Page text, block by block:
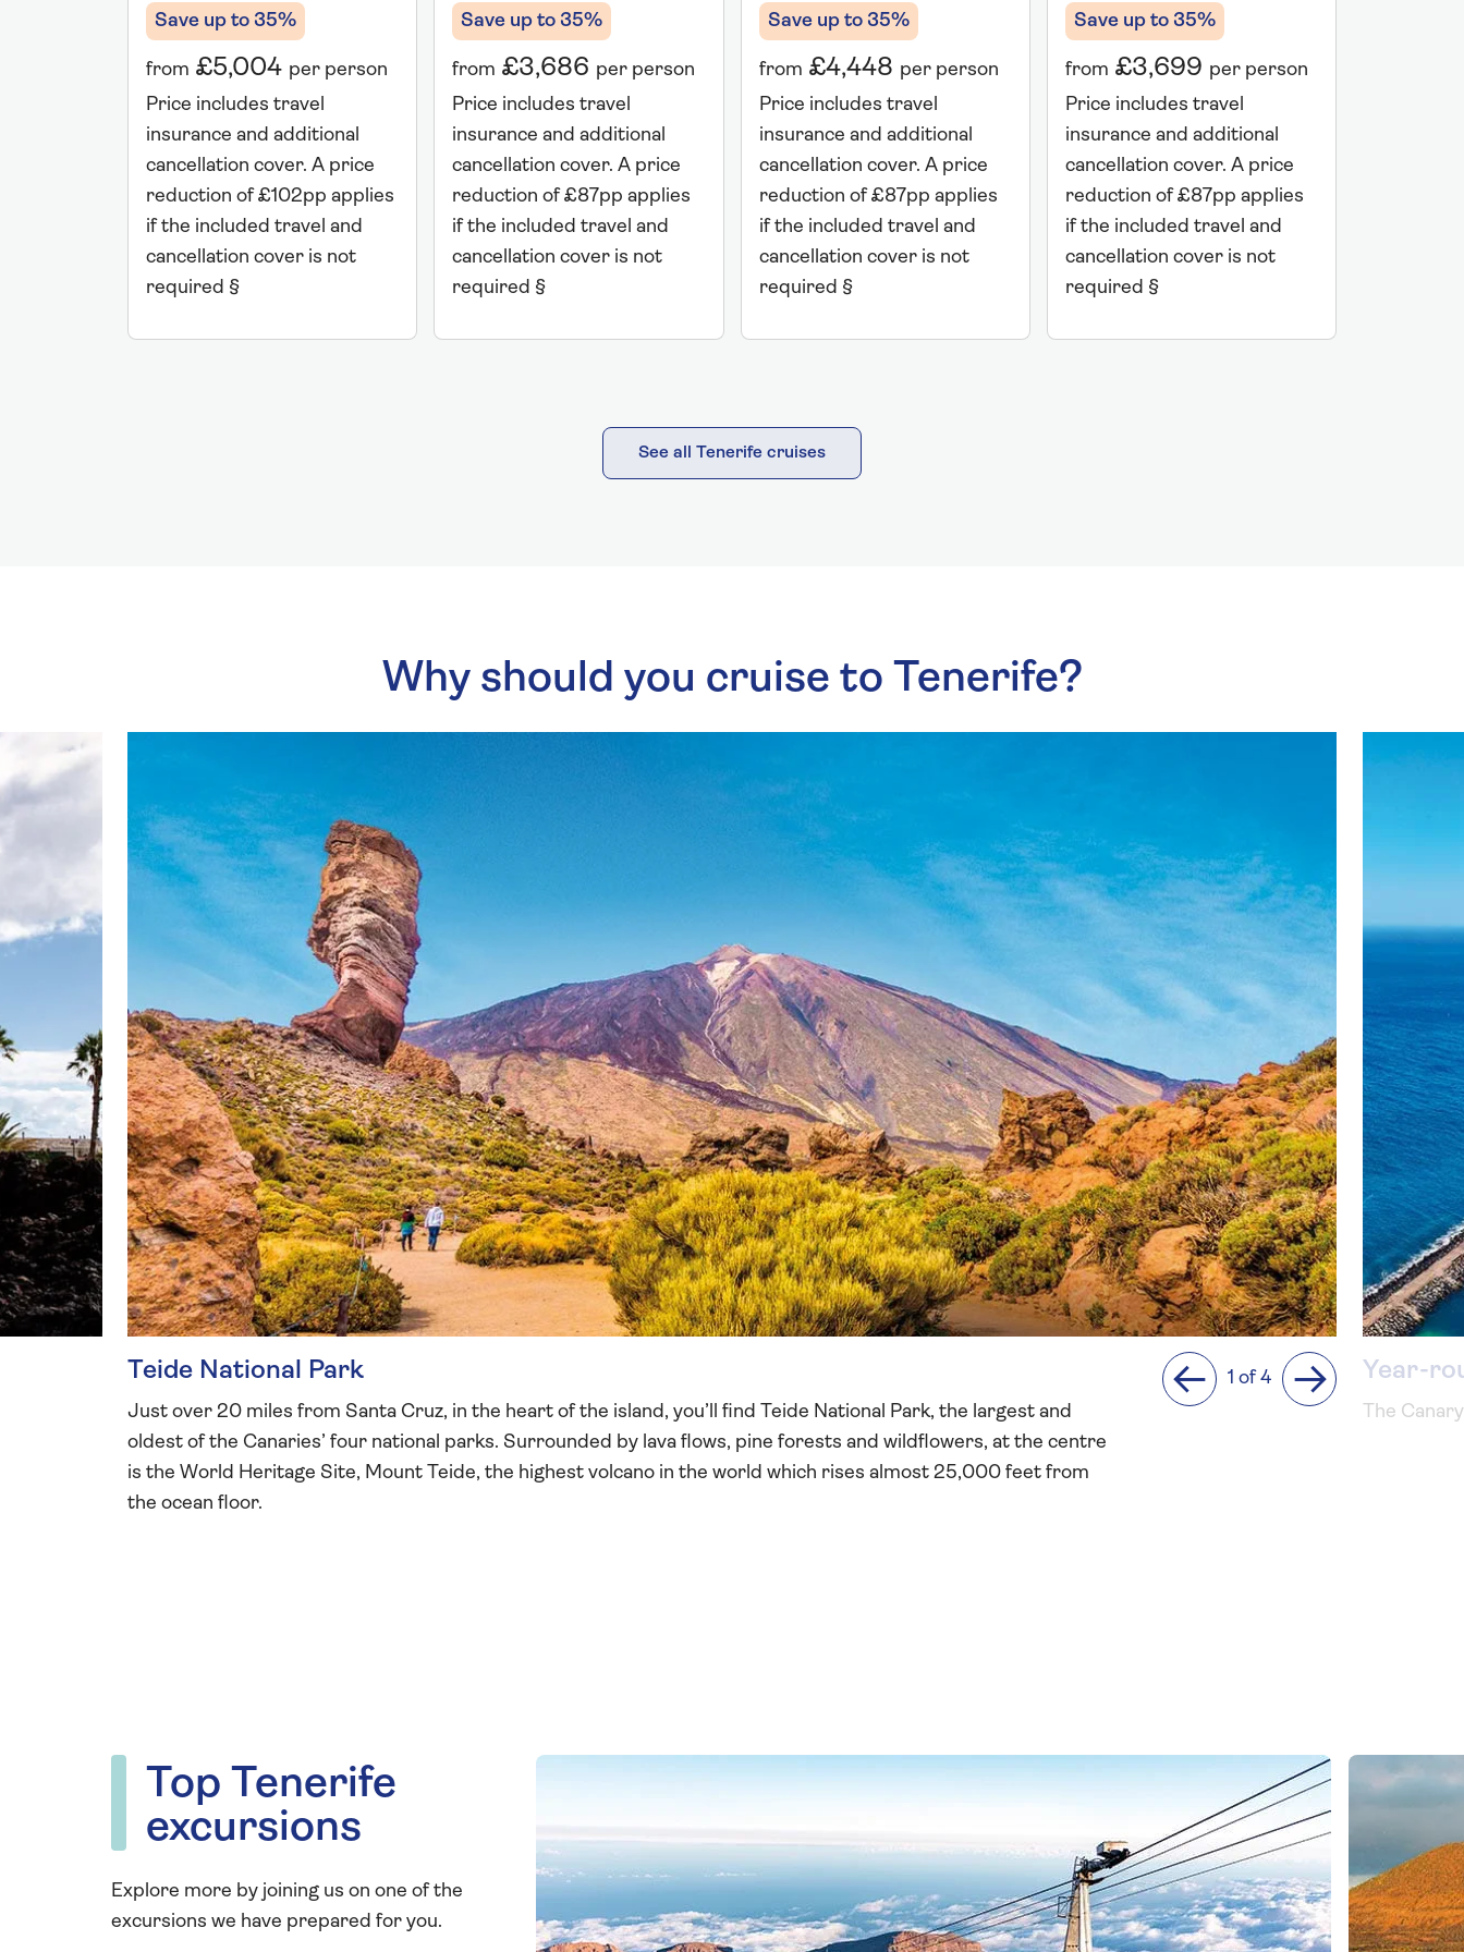
Save up to 35%
from £5,004 per person
Price includes travel
insurance and additional
cancellation cover. A price
reduction of £102pp applies
if the included travel and
cancellation cover is not
required §
Save up to 35%
from £3,686 per person
Price includes travel
insurance and additional
cancellation cover. A price
reduction of £87pp applies
if the included travel and
cancellation cover is not
required §
Save up to 35%
from £4,448 per person
Price includes travel
insurance and additional
cancellation cover. A price
reduction of £87pp applies
if the included travel and
cancellation cover is not
required §
Save up to 35%
from £3,699 per person
Price includes travel
insurance and additional
cancellation cover. A price
reduction of £87pp applies
if the included travel and
cancellation cover is not
required §
See all Tenerife cruises
Why should you cruise to Tenerife?
Previous
1 of 4
Next
Teide National Park
Just over 20 miles from Santa Cruz, in the heart of the island, you’ll find Teide National Park, the largest and
oldest of the Canaries’ four national parks. Surrounded by lava flows, pine forests and wildflowers, at the centre
is the World Heritage Site, Mount Teide, the highest volcano in the world which rises almost 25,000 feet from
the ocean floor.
Year-
The
Top Tenerife
excursions
Explore more by joining us on one of the
excursions we have prepared for you.